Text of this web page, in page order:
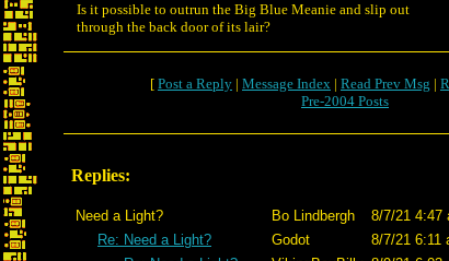
Is it possible to outrun the Big Blue Meanie and slip out
through the back door of its lair?
[ Post a Reply | Message Index | Read Prev Msg |
Pre-2004 Posts
Replies:
Need a Light? Bo Lindbergh
8/7/21 4:47
Re: Need a Light?
Godot
8/7/21 6:11